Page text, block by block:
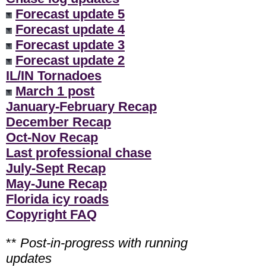
Forecast update 5
Forecast update 4
Forecast update 3
Forecast update 2
IL/IN Tornadoes
March 1 post
January-February Recap
December Recap
Oct-Nov Recap
Last professional chase
July-Sept Recap
May-June Recap
Florida icy roads
Copyright FAQ
** Post-in-progress with running
updates